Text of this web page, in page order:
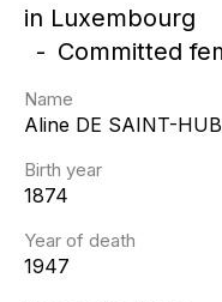
in Luxembourg
Committed
Name
Aline DE SAINT-
Birth year
1874
Year of death
1947